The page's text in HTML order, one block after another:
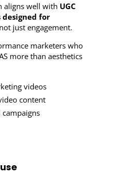
aligns well with UGC
designed for
just engagement.
marketers who
more than aesthetics
videos
content